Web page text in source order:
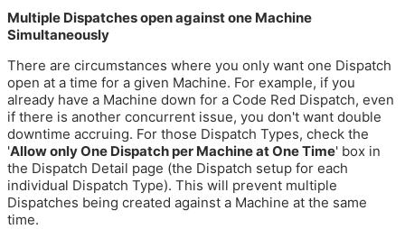
Multiple Dispatches open against one Machine
Simultaneously
There are circumstances where you only want one Dispatch
open at a time for a given Machine. For example, if you
already have a Machine down for a Code Red Dispatch, even
if there is another concurrent issue, you don't want double
downtime accruing. For those Dispatch Types, check the
'Allow only One Dispatch per Machine at One Time' box in
the Dispatch Detail page (the Dispatch setup for each
individual Dispatch Type). This will prevent multiple
Dispatches being created against a Machine at the same
time.